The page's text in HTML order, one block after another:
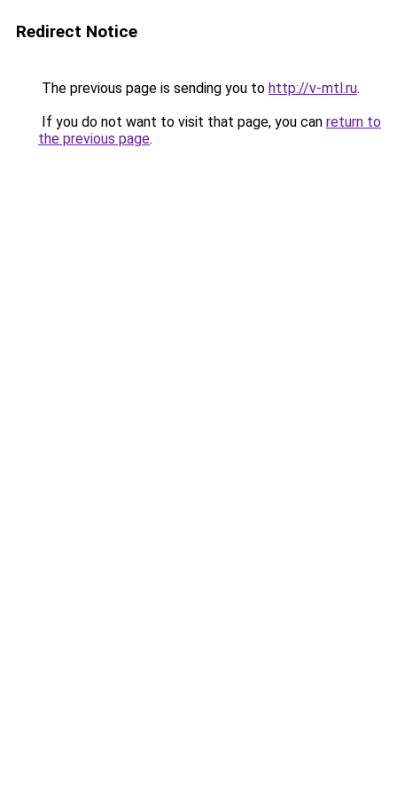
Redirect Notice
The previous page is sending you to http://v-mtl.ru.
If you do not want to visit that page, you can return to
the previous page.